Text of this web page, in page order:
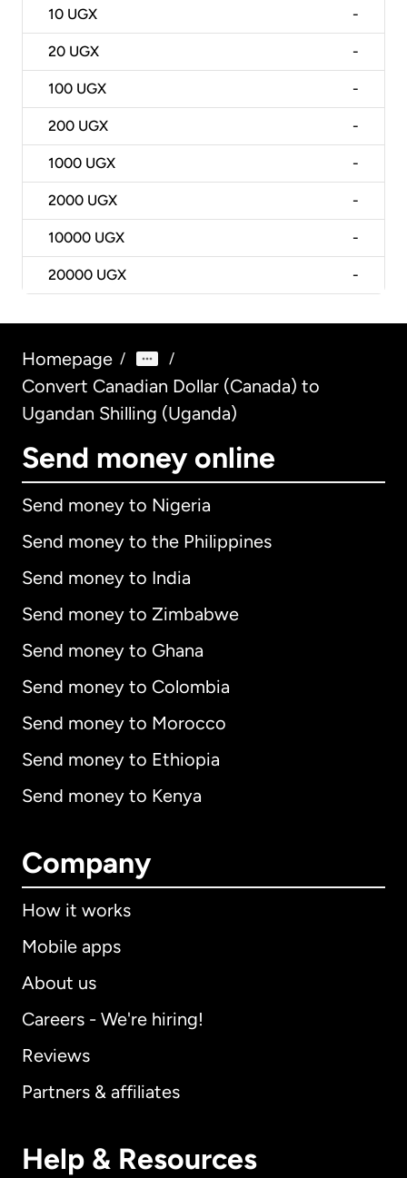
10 UGX -
20 UGX -
100 UGX -
200 UGX -
1000 UGX -
2000 UGX -
10000 UGX -
20000 UGX -
Homepage / /
Convert Canadian Dollar (Canada) to
Ugandan Shilling (Uganda)
Send money online
Send money to Nigeria
Send money to the Philippines
Send money to India
Send money to Zimbabwe
Send money to Ghana
Send money to Colombia
Send money to Morocco
Send money to Ethiopia
Send money to Kenya
Company
How it works
Mobile apps
About us
Careers - We're hiring!
Reviews
Partners & affiliates
Help & Resources